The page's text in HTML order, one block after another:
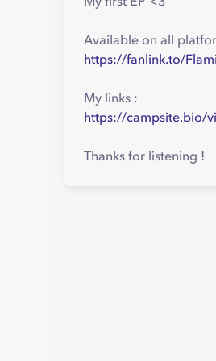
Available on all
https://fanlink.to/
My links :
https://campsite.bio/
Thanks for listening !